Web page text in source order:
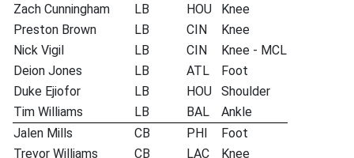
Zach Cunningham
LB HOU
Knee
Preston Brown
LB CIN
Knee
Nick Vigil
LB CIN
Knee - MCL
Deion Jones
LB ATL
Foot
Duke Ejiofor
LB HOU
Shoulder
Tim Williams
LB BAL
Ankle
Jalen Mills
CB PHI
Foot
Trevor Williams
CB LAC
Knee